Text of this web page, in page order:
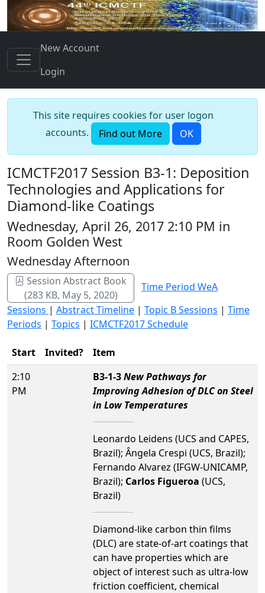
New Account
Login
This site requires cookies for user logon
accounts.
Find out More OK
ICMCTF2017 Session B3-1: Deposition
Technologies and Applications for
Diamond-like Coatings
Wednesday, April 26, 2017 2:10 PM in
Room Golden West
Wednesday Afternoon
Session Abstract Book
(283 KB, May 5, 2020)
Time Period WeA
Sessions | Abstract Timeline | Topic B Sessions | Time
Periods | Topics | ICMCTF2017 Schedule
Start Invited?
Item
2:10
PM
B3-1-3New Pathways for
Improving Adhesion of DLC on Steel
in Low Temperatures
Leonardo Leidens (UCS and CAPES,
Brazil); Ângela Crespi (UCS, Brazil);
Fernando Alvarez (IFGW-UNICAMP,
Brazil); Carlos Figueroa (UCS,
Brazil)
Diamond-like carbon thin films
(DLC) are state-of-art coatings that
can have properties which are
object of interest such as ultra-low
friction coefficient, chemical